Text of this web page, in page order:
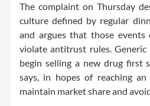
The complaint on Thursday
culture defined by regular
and argues that those
violate antitrust rules.
begin selling a new drug first
says, in hopes of reaching
maintain market share and